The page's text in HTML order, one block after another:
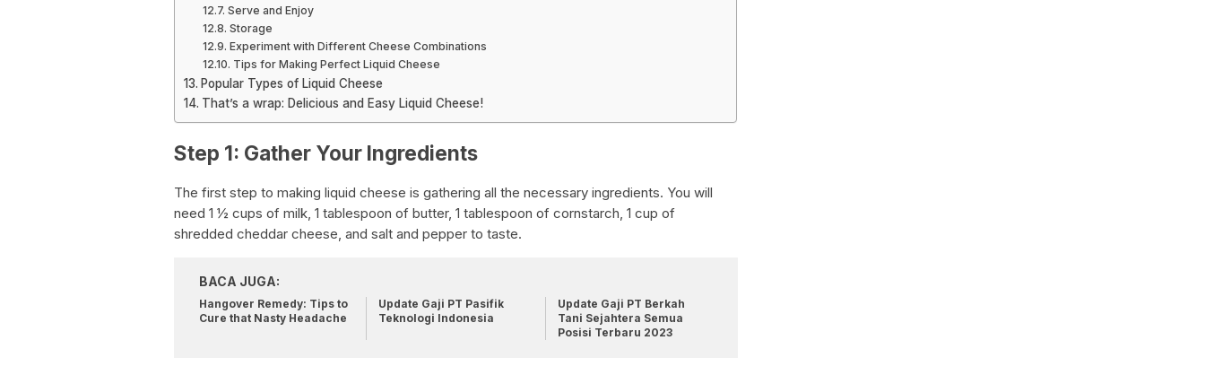
Serve and Enjoy
Storage
Experiment with Different Cheese Combinations
Tips for Making Perfect Liquid Cheese
Popular Types of Liquid Cheese
That’s a wrap: Delicious and Easy Liquid Cheese!
Step 1: Gather Your Ingredients
The first step to making liquid cheese is gathering all the necessary ingredients. You will
need 1 ½ cups of milk, 1 tablespoon of butter, 1 tablespoon of cornstarch, 1 cup of
shredded cheddar cheese, and salt and pepper to taste.
BACA JUGA:
Hangover Remedy: Tips to
Cure that Nasty Headache
Update Gaji PT Pasifik
Teknologi Indonesia
Update Gaji PT Berkah
Tani Sejahtera Semua
Posisi Terbaru 2023